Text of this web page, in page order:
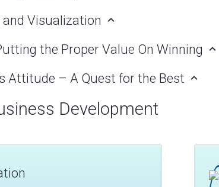
Visualization
the Proper Value On Winning
Attitude – A Quest for the Best
Development